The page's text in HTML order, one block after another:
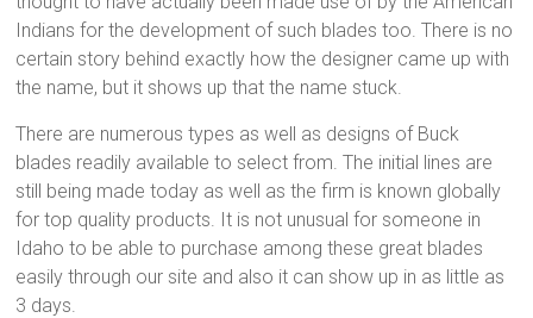
Indians for the development of such blades too. There is no
certain story behind exactly how the designer came up with
the name, but it shows up that the name stuck.
There are numerous types as well as designs of Buck
blades readily available to select from. The initial lines are
still being made today as well as the firm is known globally
for top quality products. It is not unusual for someone in
Idaho to be able to purchase among these great blades
easily through our site and also it can show up in as little as
3 days.